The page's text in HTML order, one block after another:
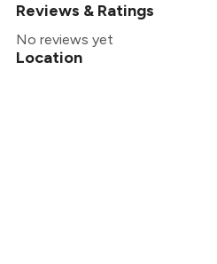
Reviews & Ratings
No reviews yet
Location